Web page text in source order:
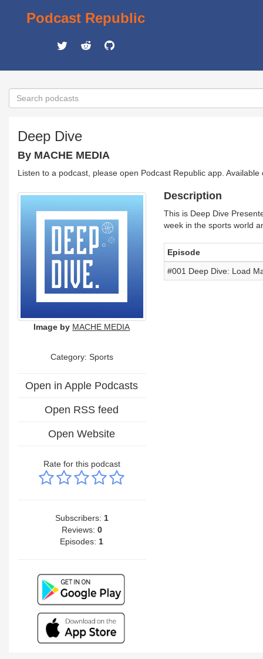
Podcast Republic
Deep Dive
By MACHE MEDIA
Listen to a podcast, please open Podcast Republic app.
Image by MACHE MEDIA
Category: Sports
Open in Apple Podcasts
Open RSS feed
Open Website
Rate for this podcast
Subscribers: 1
Reviews: 0
Episodes: 1
Description
This is Deep Dive
week in the sports world
Episode
#001 Deep Dive: Load